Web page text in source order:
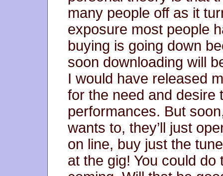
many people off as it
exposure most people
buying is going down
soon downloading will
I would have released
for the need and desire
performances. But
wants to, they’ll just
on line, buy just the
at the gig! You could do